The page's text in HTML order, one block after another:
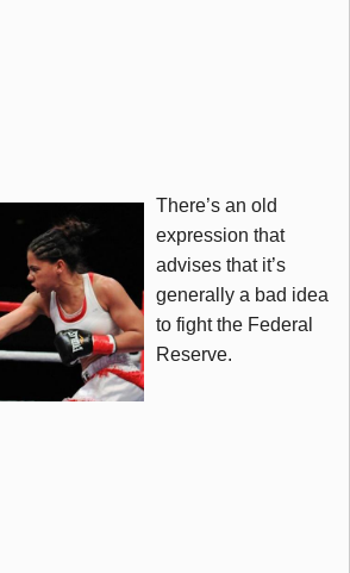
There’s an old
expression that
advises that it’s
generally a bad idea
to fight the Federal
Reserve.